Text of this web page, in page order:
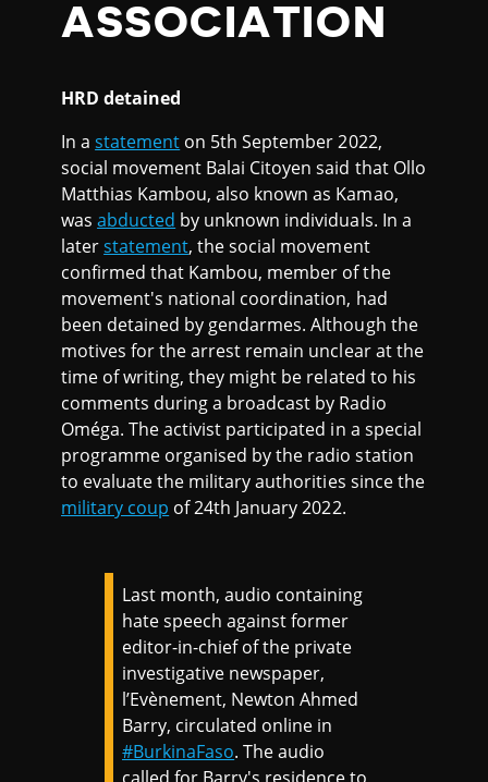
ASSOCIATION
HRD detained
In astatement on 5th September 2022,
social movement Balai Citoyen said that Ollo
Matthias Kambou, also known as Kamao,
wasabducted by unknown individuals. In a
laterstatement, the social movement
confirmed that Kambou, member of the
movement's national coordination, had
been detained by gendarmes. Although the
motives for the arrest remain unclear at the
time of writing, they might be related to his
comments during a broadcast by Radio
Oméga. The activist participated in a special
programme organised by the radio station
to evaluate the military authorities since the
military coup of 24th January 2022.
Last month, audio containing
hate speech against former
editor-in-chief of the private
investigative newspaper,
l’Evènement, Newton Ahmed
Barry, circulated online in
#BurkinaFaso. The audio